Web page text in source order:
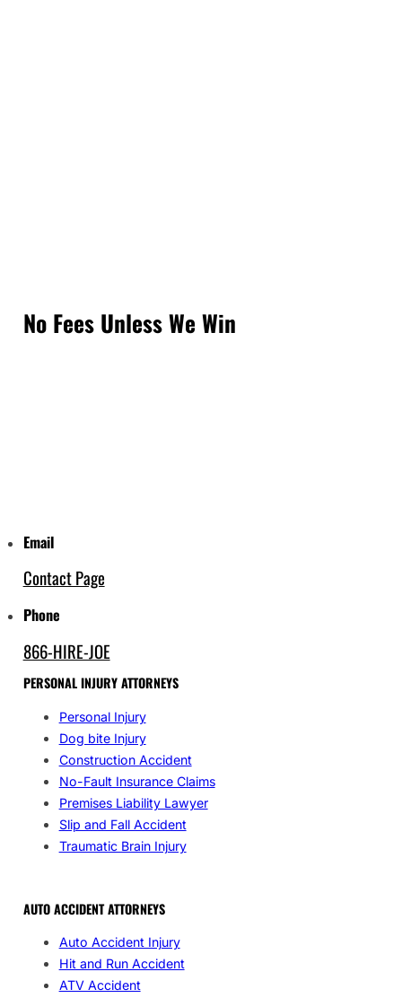
No Fees Unless We Win
Email
Contact Page
Phone
866-HIRE-JOE
PERSONAL INJURY ATTORNEYS
Personal Injury
Dog bite Injury
Construction Accident
No-Fault Insurance Claims
Premises Liability Lawyer
Slip and Fall Accident
Traumatic Brain Injury
AUTO ACCIDENT ATTORNEYS
Auto Accident Injury
Hit and Run Accident
ATV Accident